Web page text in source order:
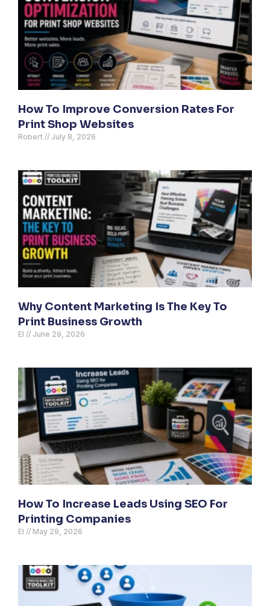
How To Improve Conversion Rates For
Print Shop Websites
Robert July 8, 2026
Why Content Marketing Is The Key To
Print Business Growth
El June 29, 2026
How To Increase Leads Using SEO For
Printing Companies
El May 29, 2026